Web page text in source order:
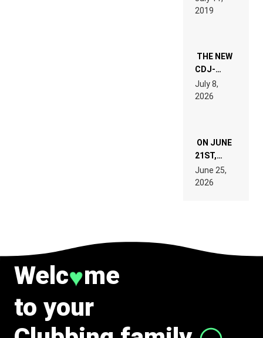
REMIX
2019
THE NEW
CDJ-
1500X
EXPLAINED
FOR
WANT TO
READ 46
TECH
SPECIFICATIONS
July 8,
2026
ON JUNE
21ST,
PARIS WAS
SUPPOSED
TO
June 25,
2026
Welc♥me
to your